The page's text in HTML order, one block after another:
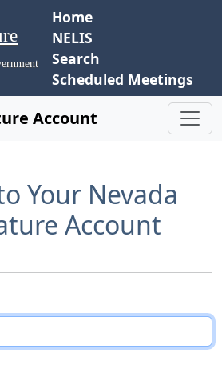
Home
NELIS
Search
Scheduled Meetings
Account
Your Nevada
Account